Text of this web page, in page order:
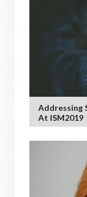
Addressing
At ISM2019